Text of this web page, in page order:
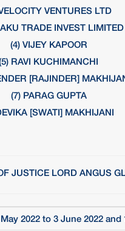
VENTURES LTD
TRADE INVEST LIMITED
(4) VIJEY KAPOOR
RAVI KUCHIMANCHI
[RAJINDER]
(7) PARAG GUPTA
[SWATI] MAKHIJANI
JUSTICE LORD ANGUS
2022 to 3 June 2022